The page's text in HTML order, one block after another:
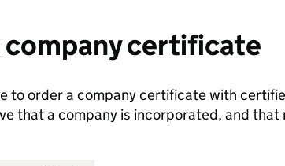
company certificate
to order a company certificate with
that a company is incorporated, and